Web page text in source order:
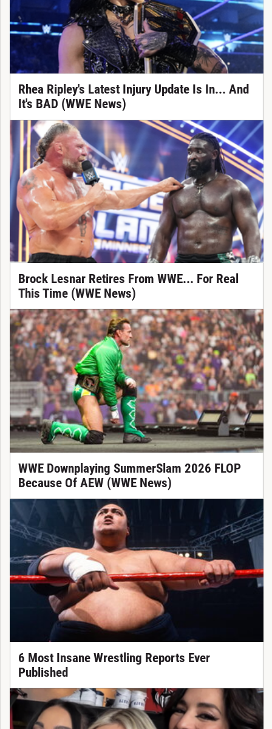
Rhea Ripley's Latest Injury Update Is In... And
It's BAD (WWE News)
Brock Lesnar Retires From WWE... For Real
This Time (WWE News)
WWE Downplaying SummerSlam 2026 FLOP
Because Of AEW (WWE News)
6 Most Insane Wrestling Reports Ever
Published